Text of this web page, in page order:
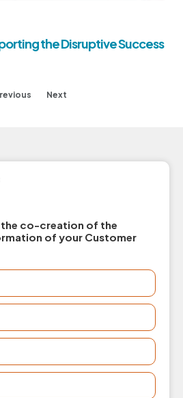
the Disruptive Success
Next
co-creation of the
of your Customer